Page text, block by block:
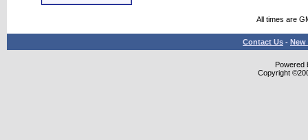
All times are
Contact Us - New
Powered
Copyright